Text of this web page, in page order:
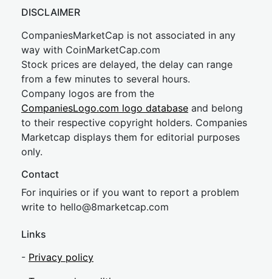
DISCLAIMER
CompaniesMarketCap is not associated in any
way with CoinMarketCap.com
Stock prices are delayed, the delay can range
from a few minutes to several hours.
Company logos are from the
CompaniesLogo.com logo database and belong
to their respective copyright holders. Companies
Marketcap displays them for editorial purposes
only.
Contact
For inquiries or if you want to report a problem
write to hello@8marketcap.com
Links
- Privacy policy